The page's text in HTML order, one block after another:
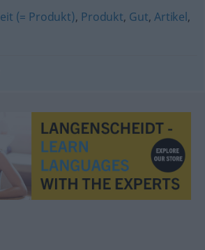
(= Produkt), Produkt, Gut,Artikel,